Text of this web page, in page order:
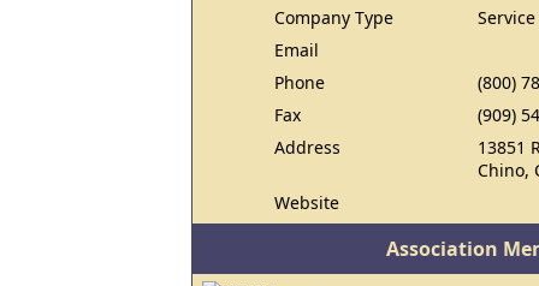
Company Type
Email
Phone
(800)
Fax
(909)
Address
13851
Chino,
Website
Association